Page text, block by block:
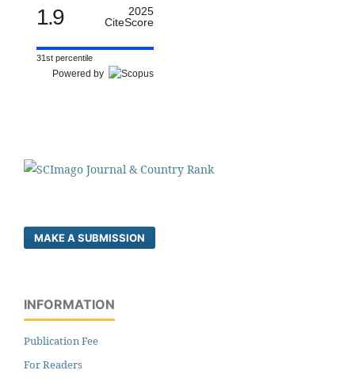
1.9
2025
CiteScore
31st percentile
Powered by
MAKE A SUBMISSION
INFORMATION
Publication Fee
For Readers